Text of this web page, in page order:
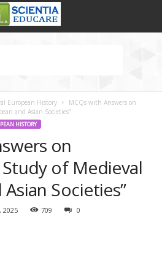
European History
MCQs with Answers on
and Asian Societies”
HISTORY
on
of Medieval
Societies”
2025 709 0